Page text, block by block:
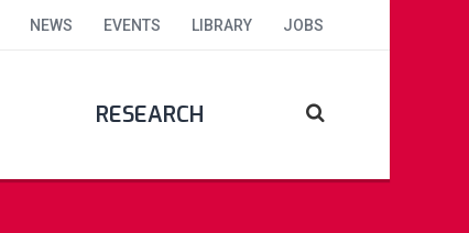
NEWS EVENTS LIBRARY JOBS
RESEARCH